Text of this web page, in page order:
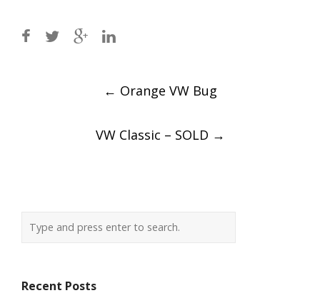
← Orange VW Bug
VW Classic – SOLD →
Recent Posts